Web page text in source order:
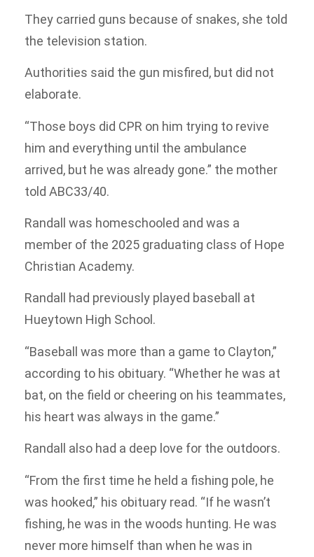
They carried guns because of snakes, she told
the television station.
Authorities said the gun misfired, but did not
elaborate.
“Those boys did CPR on him trying to revive
him and everything until the ambulance
arrived, but he was already gone.” the mother
told ABC33/40.
Randall was homeschooled and was a
member of the 2025 graduating class of Hope
Christian Academy.
Randall had previously played baseball at
Hueytown High School.
“Baseball was more than a game to Clayton,”
according to his obituary. “Whether he was at
bat, on the field or cheering on his teammates,
his heart was always in the game.”
Randall also had a deep love for the outdoors.
“From the first time he held a fishing pole, he
was hooked,” his obituary read. “If he wasn’t
fishing, he was in the woods hunting. He was
never more himself than when he was in